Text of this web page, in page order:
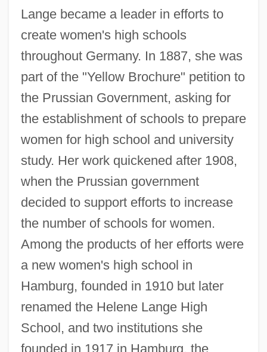
Lange became a leader in efforts to
create women's high schools
throughout Germany. In 1887, she was
part of the "Yellow Brochure" petition to
the Prussian Government, asking for
the establishment of schools to prepare
women for high school and university
study. Her work quickened after 1908,
when the Prussian government
decided to support efforts to increase
the number of schools for women.
Among the products of her efforts were
a new women's high school in
Hamburg, founded in 1910 but later
renamed the Helene Lange High
School, and two institutions she
founded in 1917 in Hamburg, the